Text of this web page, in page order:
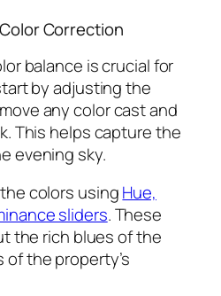
Correction
balance is crucial for
by adjusting the
any color cast and
This helps capture the
evening sky.
colors usingHue,
sliders. These
the rich blues of the
of the property’s